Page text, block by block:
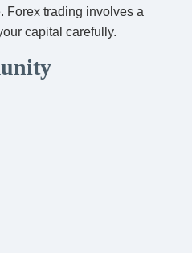
Forex trading involves a
capital carefully.